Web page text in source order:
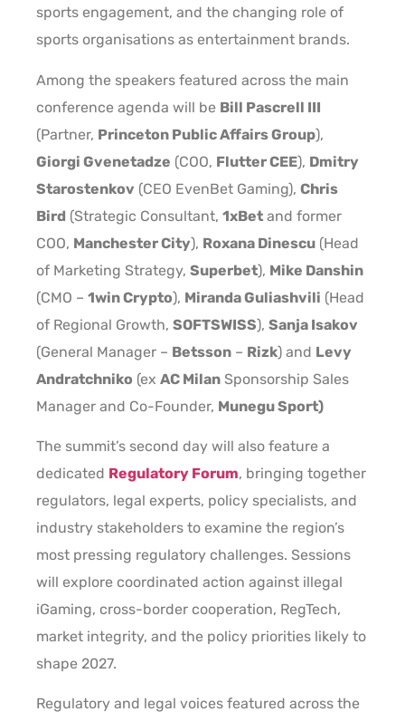
sports engagement, and the changing role of
sports organisations as entertainment brands.
Among the speakers featured across the main
conference agenda will be Bill Pascrell III
(Partner, Princeton Public Affairs Group),
Giorgi Gvenetadze (COO, Flutter CEE), Dmitry
Starostenkov (CEO EvenBet Gaming), Chris
Bird (Strategic Consultant, 1xBet and former
COO, Manchester City), Roxana Dinescu (Head
of Marketing Strategy, Superbet), Mike Danshin
(CMO – 1win Crypto), Miranda Guliashvili (Head
of Regional Growth, SOFTSWISS), Sanja Isakov
(General Manager – Betsson – Rizk) and Levy
Andratchniko (ex AC Milan Sponsorship Sales
Manager and Co-Founder, Munegu Sport)
The summit’s second day will also feature a
dedicated Regulatory Forum, bringing together
regulators, legal experts, policy specialists, and
industry stakeholders to examine the region’s
most pressing regulatory challenges. Sessions
will explore coordinated action against illegal
iGaming, cross-border cooperation, RegTech,
market integrity, and the policy priorities likely to
shape 2027.
Regulatory and legal voices featured across the